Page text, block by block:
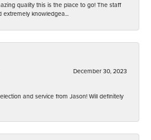
quality this is the place to go! The staff
extremely knowledgea...
December 30, 2023
and service from Jason! Will definitely